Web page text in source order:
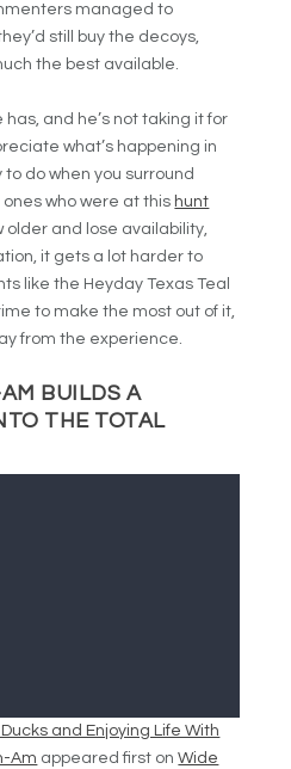
managed to
still buy the decoys,
the best available.
and he’s not taking it for
what’s happening in
do when you surround
who were at this hunt
older and lose availability,
it gets a lot harder to
like the Heyday Texas Teal
to make the most out of it,
from the experience.
BUILDS A
THE TOTAL
and Enjoying Life With
Am appeared first onWide